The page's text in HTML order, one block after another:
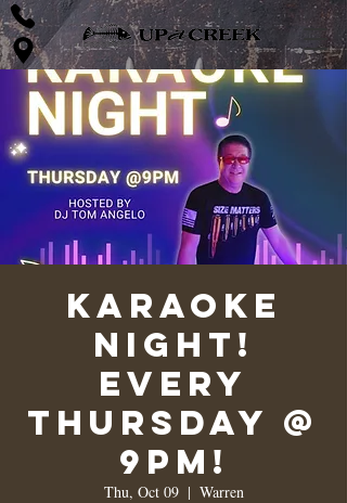
Karaoke
Night!
Every
Thursday @
9pm!
Thu, Oct 09
  |
Warren